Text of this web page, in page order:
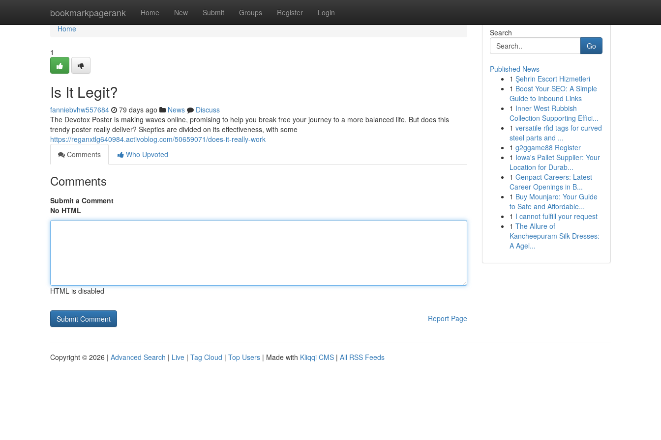
bookmarkpagerank Home New Submit Groups Register Login
Home
Home
1
Is It Legit?
fanniebvhw557684 79 days ago News
Discuss
The Devotox Poster is making waves online, promising to help you break free your journey to a more balanced life. But does this
trendy poster really deliver? Skeptics are divided on its effectiveness, with some
https://reganxtlg640984.activoblog.com/50659071/does-it-really-work
Comments
Who Upvoted
Comments
Submit a Comment
No HTML
HTML is disabled
Report Page
Search
Go
Published News
1 Şehrin Escort Hizmetleri
1 Boost Your SEO: A Simple
Guide to Inbound Links
1 Inner West Rubbish
Collection Supporting Effici...
1 versatile rfid tags for curved
steel parts and ...
1 g2ggame88 Register
1 Iowa's Pallet Supplier: Your
Location for Durab...
1 Genpact Careers: Latest
Career Openings in B...
1 Buy Mounjaro: Your Guide
to Safe and Affordable...
1 I cannot fulfill your request
1 The Allure of
Kancheepuram Silk Dresses:
A Agel...
Copyright © 2026 | Advanced Search | Live | Tag Cloud | Top Users | Made with Kliqqi CMS | All RSS Feeds